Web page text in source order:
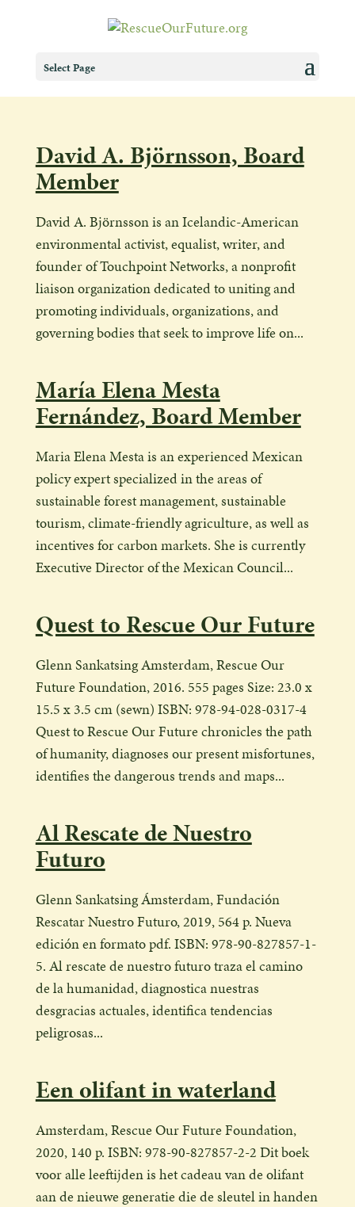
Select Page
David A. Björnsson, Board
Member
David A. Björnsson is an Icelandic-American
environmental activist, equalist, writer, and
founder of Touchpoint Networks, a nonprofit
liaison organization dedicated to uniting and
promoting individuals, organizations, and
governing bodies that seek to improve life on...
María Elena Mesta
Fernández, Board Member
Maria Elena Mesta is an experienced Mexican
policy expert specialized in the areas of
sustainable forest management, sustainable
tourism, climate-friendly agriculture, as well as
incentives for carbon markets. She is currently
Executive Director of the Mexican Council...
Quest to Rescue Our Future
Glenn Sankatsing Amsterdam, Rescue Our
Future Foundation, 2016. 555 pages Size: 23.0 x
15.5 x 3.5 cm (sewn) ISBN: 978-94-028-0317-4
Quest to Rescue Our Future chronicles the path
of humanity, diagnoses our present misfortunes,
identifies the dangerous trends and maps...
Al Rescate de Nuestro
Futuro
Glenn Sankatsing Ámsterdam, Fundación
Rescatar Nuestro Futuro, 2019, 564 p. Nueva
edición en formato pdf. ISBN: 978-90-827857-1-
5. Al rescate de nuestro futuro traza el camino
de la humanidad, diagnostica nuestras
desgracias actuales, identifica tendencias
peligrosas...
Een olifant in waterland
Amsterdam, Rescue Our Future Foundation,
2020, 140 p. ISBN: 978-90-827857-2-2 Dit boek
voor alle leeftijden is het cadeau van de olifant
aan de nieuwe generatie die de sleutel in handen